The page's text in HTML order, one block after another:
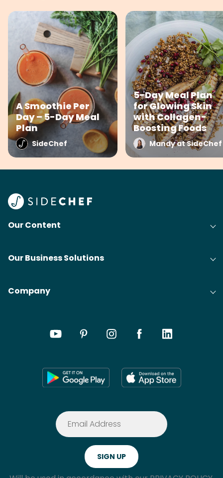
A Smoothie Per
Day – 5-Day Meal
Plan
SideChef
5-Day Meal Plan
for Glowing Skin
with Collagen-
Boosting Foods
Mandy at SideChef
Our Content
Our Business Solutions
Company